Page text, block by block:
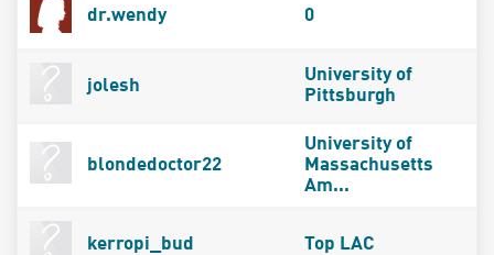
dr.wendy 0
jolesh
University of
Pittsburgh
blondedoctor22
University of
Massachusetts
Am...
kerropi_bud Top LAC